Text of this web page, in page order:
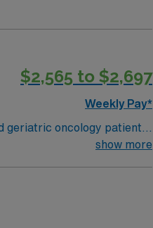
$2,565 to $2,697
Weekly Pay*
geriatric oncology patients
care team to meet patient
and the AMN
show more